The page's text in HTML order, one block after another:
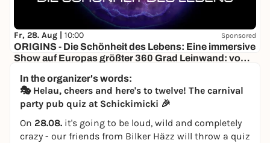
Fr, 28. Aug | 10:00 Sponsored
ORIGINS - Die Schönheit des Lebens: Eine immersive
Show auf Europas größter 360 Grad Leinwand: vom
18,00 €
In the organizer's words:
🎭 Helau, cheers and here's to twelve! The carnival
party pub quiz at Schickimicki 🎉
On 28.08. it's going to be loud, wild and completely
crazy - our friends from Bilker Häzz will throw a quiz